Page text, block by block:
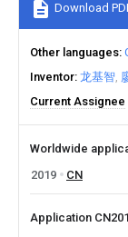
Download
Other languages
Inventor 龙基智
Current Assignee
Worldwide
2019
CN
Application